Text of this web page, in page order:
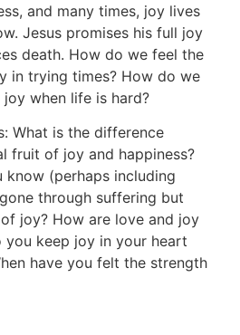
and many times, joy lives
Jesus promises his full joy
death. How do we feel the
in trying times? How do we
when life is hard?
What is the difference
fruit of joy and happiness?
know (perhaps including
through suffering but
joy? How are love and joy
you keep joy in your heart
have you felt the strength